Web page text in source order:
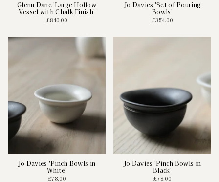
Glenn Dane 'Large Hollow
Vessel with Chalk Finish'
£840.00
Jo Davies 'Set of Pouring
Bowls'
£354.00
Jo Davies 'Pinch Bowls in
White'
£78.00
Jo Davies 'Pinch Bowls in
Black'
£78.00